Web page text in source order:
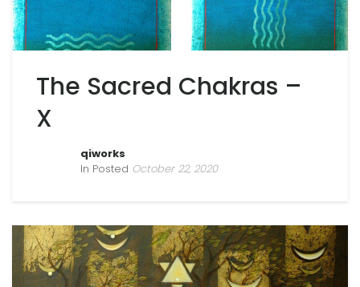
The Sacred Chakras –
X
qiworks
In Posted October 22, 2020